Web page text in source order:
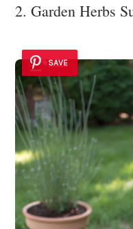
2. Garden Herbs
SAVE